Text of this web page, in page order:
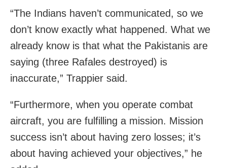
“The Indians haven’t communicated, so we
don’t know exactly what happened. What we
already know is that what the Pakistanis are
saying (three Rafales destroyed) is
inaccurate,” Trappier said.
“Furthermore, when you operate combat
aircraft, you are fulfilling a mission. Mission
success isn’t about having zero losses; it’s
about having achieved your objectives,” he